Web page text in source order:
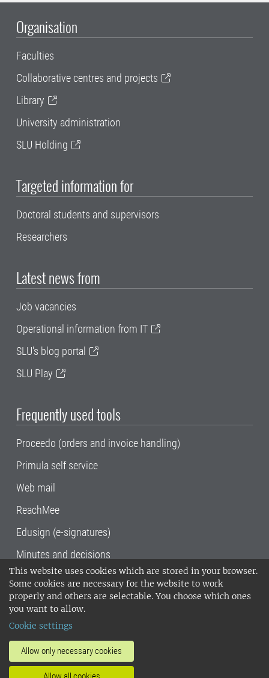
This website uses cookies which are stored in your browser.
Some cookies are necessary for the website to work
properly and others are selectable. You choose which ones
you want to allow.
Cookie settings
Allow only necessary cookies
Organisation
Faculties
Collaborative centres and projects
Library
University administration
SLU Holding
Targeted information for
Doctoral students and supervisors
Researchers
Latest news from
Job vacancies
Operational information from IT
SLU's blog portal
SLU Play
Frequently used tools
Proceedo (orders and invoice handling)
Primula self service
Web mail
ReachMee
Edusign (e-signatures)
Minutes and decisions
SLU, the Swedish University of Agricultural
Sciences , has its main locations in Alnarp,
Uppsala and Umeå.
14001 environmental standard. •
invoice address•About the staff web
SLU's websites
•Manage cookies